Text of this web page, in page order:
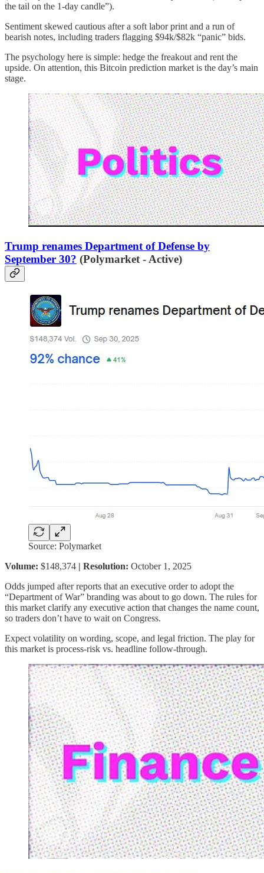
the tail on the 1-day candle”).
Sentiment skewed cautious after a soft labor print and a run of
bearish notes, including traders flagging $94k/$82k “panic” bids.
The psychology here is simple: hedge the freakout and rent the
upside. On attention, this Bitcoin prediction market is the day’s main
stage.
Trump renames Department of Defense by
September 30? (Polymarket - Active)
Source: Polymarket
Volume: $148,374 | Resolution: October 1, 2025
Odds jumped after reports that an executive order to adopt the
“Department of War” branding was about to go down. The rules for
this market clarify any executive action that changes the name count,
so traders don’t have to wait on Congress.
Expect volatility on wording, scope, and legal friction. The play for
this market is process-risk vs. headline follow-through.